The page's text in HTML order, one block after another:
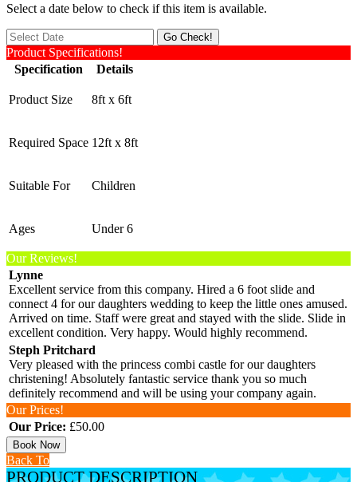
Select a date below to check if this item is available.
Product Specifications!
Specification
Details
Product Size 8ft x 6ft
Required Space 12ft x 8ft
Suitable For Children
Ages Under 6
Our Reviews!
Lynne
Excellent service from this company. Hired a 6 foot slide and
connect 4 for our daughters wedding to keep the little ones amused.
Arrived on time. Staff were great and stayed with the slide. Slide in
excellent condition. Very happy. Would highly recommend.
Steph Pritchard
Very pleased with the princess combi castle for our daughters
christening! Absolutely fantastic service thank you so much
definitely recommend and will be using your company again.
Our Prices!
Our Price: £50.00
Book Now
Back To
PRODUCT DESCRIPTION